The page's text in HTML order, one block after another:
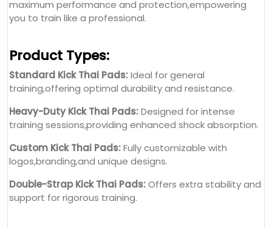
Heavy-Duty Kick Thai Pads: Designed for intense
training sessions,providing enhanced shock absorption.
logos,branding,and unique designs.
Double-Strap Kick Thai Pads:Offers extra stability and
support for rigorous training.
Color Options:
Available in a variety of vibrant colors,including
black,red,blue,and white,to match your style and
preferences.